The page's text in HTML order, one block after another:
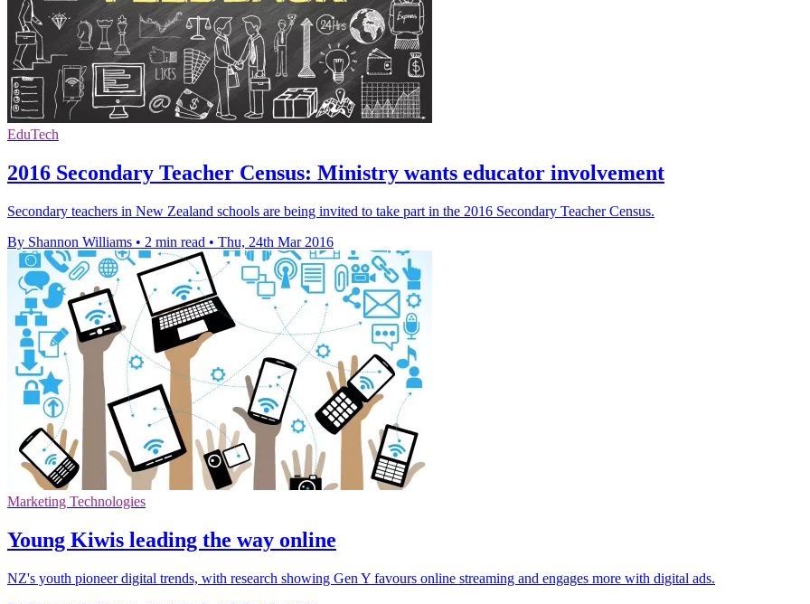
EduTech
2016 Secondary Teacher Census: Ministry wants educator involvement
Secondary teachers in New Zealand schools are being invited to take part in the 2016 Secondary Teacher Census.
By Shannon Williams • 2 min read • Thu, 24th Mar 2016
Marketing Technologies
Young Kiwis leading the way online
NZ's youth pioneer digital trends, with research showing Gen Y favours online streaming and engages more with digital ads.